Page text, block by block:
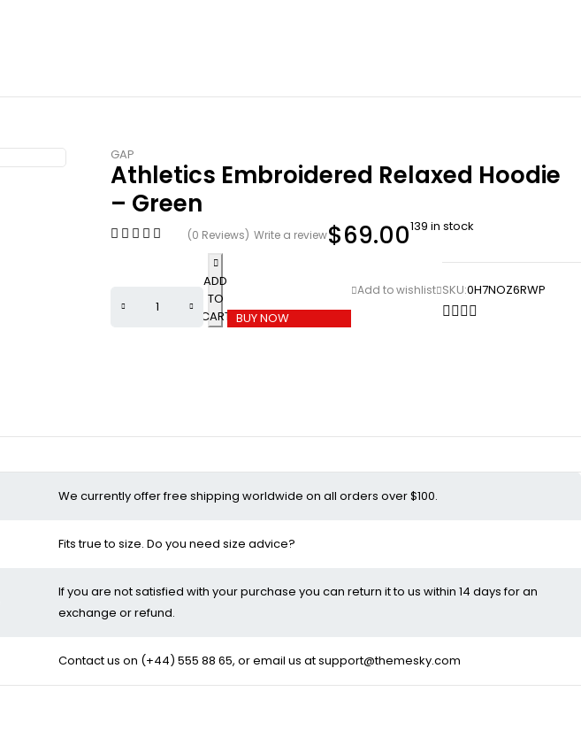
GAP
Athletics Embroidered Relaxed Hoodie
– Green
(0 Reviews) Write a review$69.00139 in stock
ADD
TO
CART BUY NOW
SKU:0H7NOZ6RWP
We currently offer free shipping worldwide on all orders over $100.
Fits true to size. Do you need size advice?
If you are not satisfied with your purchase you can return it to us within 14 days for an
exchange or refund.
Contact us on (+44) 555 88 65, or email us atsupport@themesky.com